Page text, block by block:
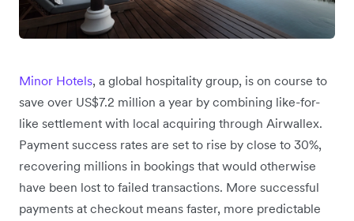
Minor Hotels, a global hospitality group, is on course to
save over US$7.2 million a year by combining like-for-
like settlement with local acquiring through Airwallex.
Payment success rates are set to rise by close to 30%,
recovering millions in bookings that would otherwise
have been lost to failed transactions. More successful
payments at checkout means faster, more predictable